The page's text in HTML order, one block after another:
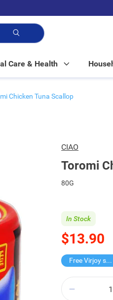
Care & Health
Chicken Tuna Scallop
CIAO
Toromi
80G
$13.90
In Stock
Free Virjoy softpack